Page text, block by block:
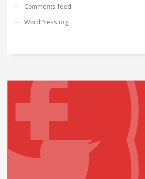
Comments feed
WordPress.org